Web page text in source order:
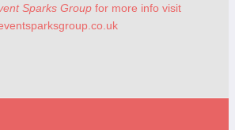
Sparks Groupfor more info visit